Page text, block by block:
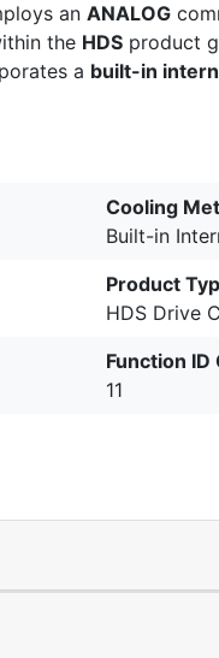
an ANALOG
the HDS product
a built-in
Cooling
Built-in
Product
HDS Drive
Function ID
11